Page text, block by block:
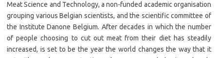
Meat Science and Technology, a non-funded academic organisation
grouping various Belgian scientists, and the scientific committee of
the Institute Danone Belgium. After decades in which the number
of people choosing to cut out meat from their diet has steadily
increased, is set to be the year the world changes the way that it